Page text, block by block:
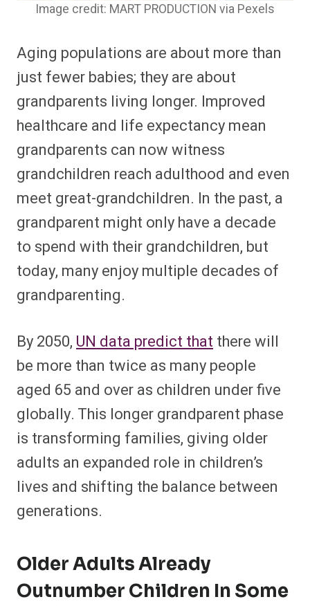
Image credit: MART PRODUCTION via Pexels
Aging populations are about more than
just fewer babies; they are about
grandparents living longer. Improved
healthcare and life expectancy mean
grandparents can now witness
grandchildren reach adulthood and even
meet great-grandchildren. In the past, a
grandparent might only have a decade
to spend with their grandchildren, but
today, many enjoy multiple decades of
grandparenting.
By 2050, UN data predict that there will
be more than twice as many people
aged 65 and over as children under five
globally. This longer grandparent phase
is transforming families, giving older
adults an expanded role in children’s
lives and shifting the balance between
generations.
Older Adults Already
Outnumber Children In Some